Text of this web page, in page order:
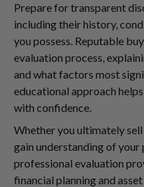
Prepare for transparent
including their history,
you possess. Reputable
evaluation process,
and what factors most
educational approach
with confidence.
Whether you ultimately
gain understanding of
professional evaluation
financial planning and